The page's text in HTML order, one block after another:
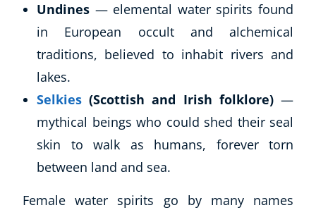
Corporate Wellness
Child Education
Herbalist
Language
Aromatherapy
Reflexology
Science
Autism & Special Needs
Undines — elemental water spirits found
in European occult and alchemical
traditions, believed to inhabit rivers and
lakes.
Selkies (Scottish and Irish folklore)—
mythical beings who could shed their seal
skin to walk as humans, forever torn
between land and sea.
Female water spirits go by many names